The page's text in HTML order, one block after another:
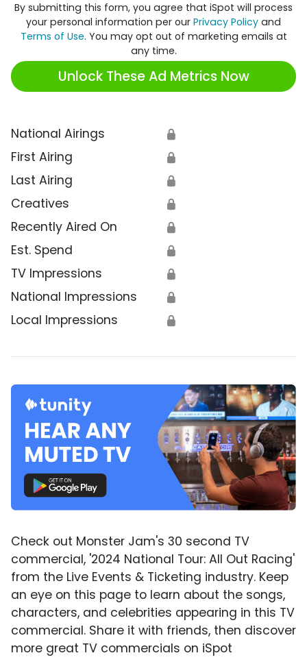
By submitting this form, you agree that iSpot will process
your personal information per our Privacy Policy and
Terms of Use. You may opt out of marketing emails at
any time.
Unlock These Ad Metrics Now
National Airings 🔒
First Airing 🔒
Last Airing 🔒
Creatives 🔒
Recently Aired On 🔒
Est. Spend 🔒
TV Impressions 🔒
National Impressions 🔒
Local Impressions 🔒
Check out Monster Jam's 30 second TV
commercial, '2024 National Tour: All Out Racing'
from the Live Events & Ticketing industry. Keep
an eye on this page to learn about the songs,
characters, and celebrities appearing in this TV
commercial. Share it with friends, then discover
more great TV commercials on iSpot